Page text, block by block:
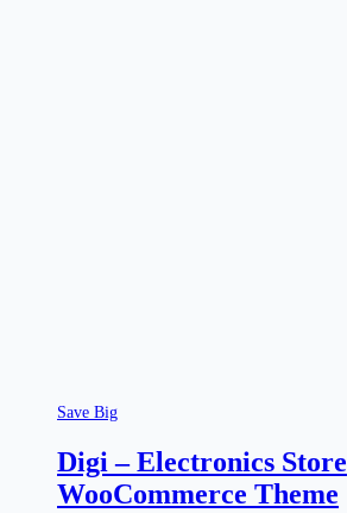
Save Big
Digi – Electronics Store
WooCommerce Theme